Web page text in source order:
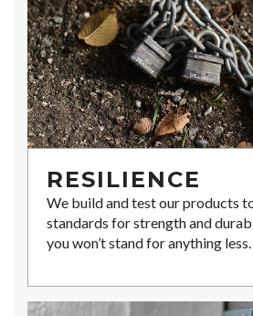
RESILIENCE
We build and test our products
standards for strength and
you won’t stand for anything less.